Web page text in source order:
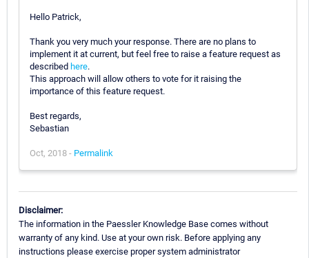
Hello Patrick,
Thank you very much your response. There are no plans to
implement it at current, but feel free to raise a feature request as
described here.
This approach will allow others to vote for it raising the
importance of this feature request.
Best regards,
Sebastian
Oct, 2018 - Permalink
Disclaimer:
The information in the Paessler Knowledge Base comes without
warranty of any kind. Use at your own risk. Before applying any
instructions please exercise proper system administrator